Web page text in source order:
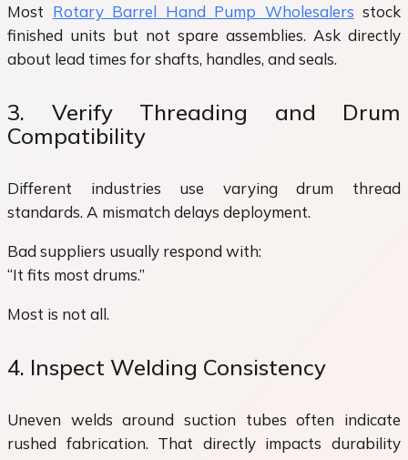
Most Rotary Barrel Hand Pump Wholesalers stock
finished units but not spare assemblies. Ask directly
about lead times for shafts, handles, and seals.
3. Verify Threading and Drum
Compatibility
Different industries use varying drum thread
standards. A mismatch delays deployment.
Bad suppliers usually respond with:
“It fits most drums.”
Most is not all.
4. Inspect Welding Consistency
Uneven welds around suction tubes often indicate
rushed fabrication. That directly impacts durability